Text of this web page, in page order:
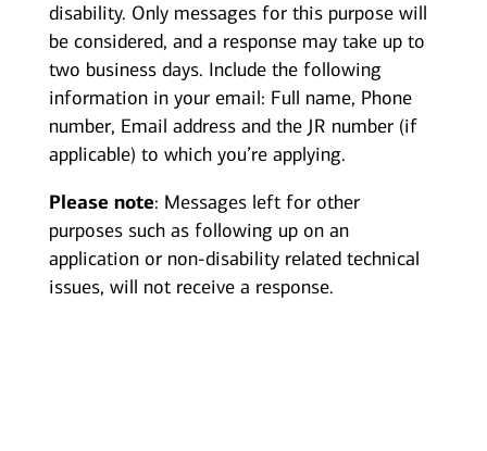
disability. Only messages for this purpose will
be considered, and a response may take up to
two business days. Include the following
information in your email: Full name, Phone
number, Email address and the JR number (if
applicable) to which you’re applying.
Please note: Messages left for other
purposes such as following up on an
application or non-disability related technical
issues, will not receive a response.